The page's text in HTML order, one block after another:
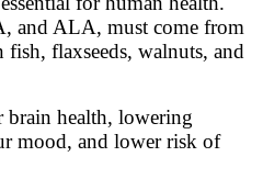
and ALA, must come from
flaxseeds, walnuts, and
brain health, lowering
mood, and lower risk of